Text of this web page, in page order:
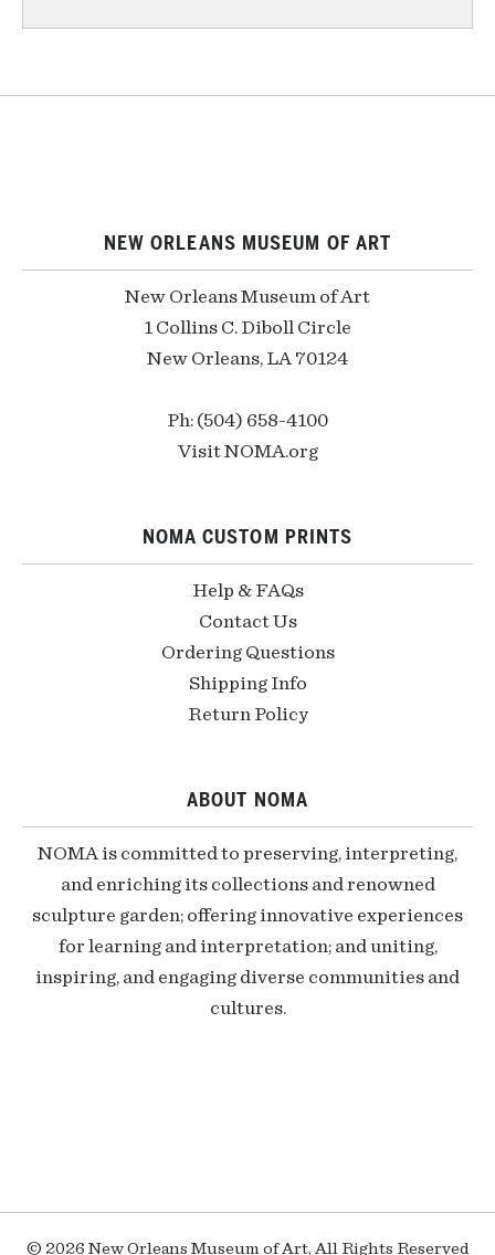
NEW ORLEANS MUSEUM OF ART
New Orleans Museum of Art
1 Collins C. Diboll Circle
New Orleans, LA 70124
Ph: (504) 658-4100
Visit NOMA.org
NOMA CUSTOM PRINTS
Help & FAQs
Contact Us
Ordering Questions
Shipping Info
Return Policy
ABOUT NOMA
NOMA is committed to preserving, interpreting,
and enriching its collections and renowned
sculpture garden; offering innovative experiences
for learning and interpretation; and uniting,
inspiring, and engaging diverse communities and
cultures.
© 2026 New Orleans Museum of Art, All Rights Reserved